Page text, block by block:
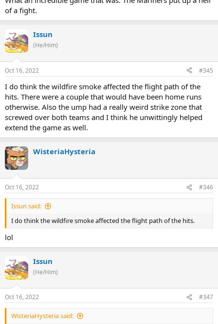
of a fight.
Issun
(He/Him)
Oct 16, 2022 #345
I do think the wildfire smoke affected the flight path of the
hits. There were a couple that would have been home runs
otherwise. Also the ump had a really weird strike zone that
screwed over both teams and I think he unwittingly helped
extend the game as well.
WisteriaHysteria
Oct 16, 2022 #346
Issun said:
I do think the wildfire smoke affected the flight path of the hits.
lol
Issun
(He/Him)
Oct 16, 2022 #347
WisteriaHysteria said: